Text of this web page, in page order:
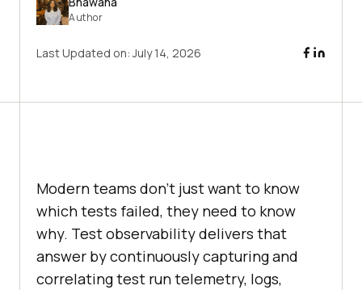
Author
Last Updated on:July 14, 2026
Modern teams don’t just want to know
which tests failed, they need to know
why. Test observability delivers that
answer by continuously capturing and
correlating test run telemetry, logs,